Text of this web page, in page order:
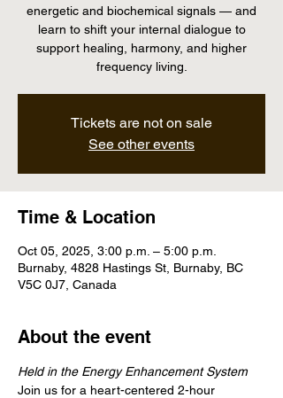
energetic and biochemical signals — and
learn to shift your internal dialogue to
support healing, harmony, and higher
frequency living.
Tickets are not on sale
See other events
Time & Location
Oct 05, 2025, 3:00 p.m. – 5:00 p.m.
Burnaby, 4828 Hastings St, Burnaby, BC
V5C 0J7, Canada
About the event
Held in the Energy Enhancement System
Join us for a heart-centered 2-hour